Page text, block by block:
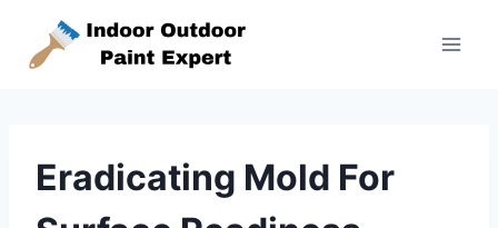
content
Eradicating Mold For